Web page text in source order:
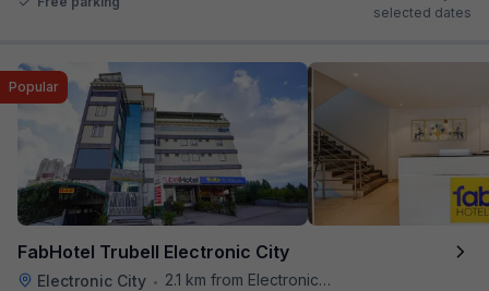
selected dates
FabHotel Trubell Electronic City
Electronic City • 2.1 km from Electronics City Bus Station
Popular